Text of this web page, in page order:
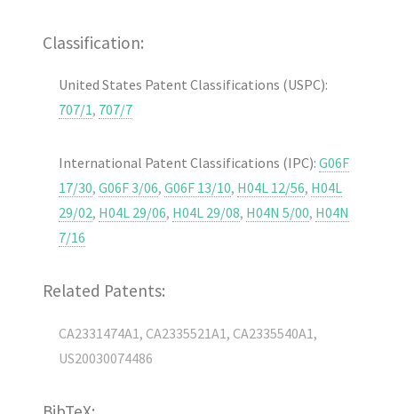
Classification:
United States Patent Classifications (USPC):
707/1, 707/7
International Patent Classifications (IPC):G06F
17/30,G06F 3/06,G06F 13/10, H04L 12/56, H04L
29/02, H04L 29/06, H04L 29/08, H04N 5/00, H04N
7/16
Related Patents:
CA2331474A1, CA2335521A1, CA2335540A1,
US20030074486